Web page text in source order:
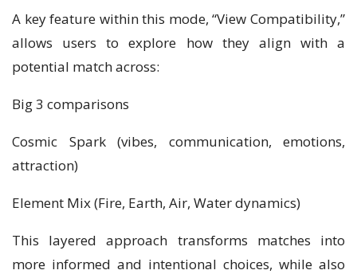
A key feature within this mode, “View Compatibility,”
allows users to explore how they align with a
potential match across:
Big 3 comparisons
Cosmic Spark (vibes, communication, emotions,
attraction)
Element Mix (Fire, Earth, Air, Water dynamics)
This layered approach transforms matches into
more informed and intentional choices, while also